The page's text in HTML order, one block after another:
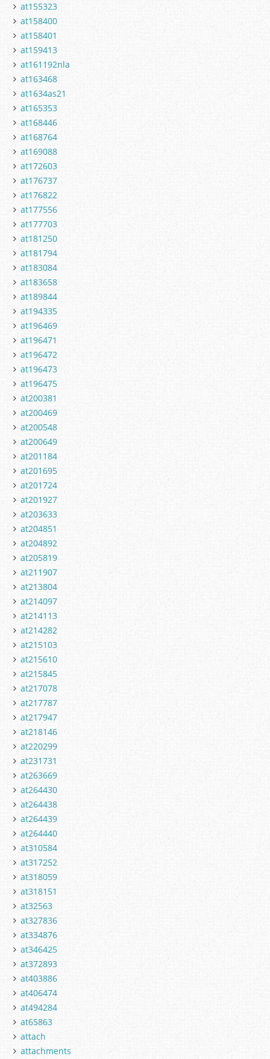
at155323
at158400
at158401
at159413
at161192nla
at163468
at1634as21
at165353
at168446
at168764
at169088
at172603
at176737
at176822
at177556
at177703
at181250
at181794
at183084
at183658
at189844
at194335
at196469
at196471
at196472
at196473
at196475
at200381
at200469
at200548
at200649
at201184
at201695
at201724
at201927
at203633
at204851
at204892
at205819
at211907
at213804
at214097
at214113
at214282
at215103
at215610
at215845
at217078
at217787
at217947
at218146
at220299
at231731
at263669
at264430
at264438
at264439
at264440
at310584
at317252
at318059
at318151
at32563
at327836
at334876
at346425
at372893
at403886
at406474
at494284
at65863
attach
attachments